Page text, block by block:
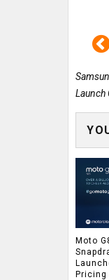
Launch
Moto
Pricing